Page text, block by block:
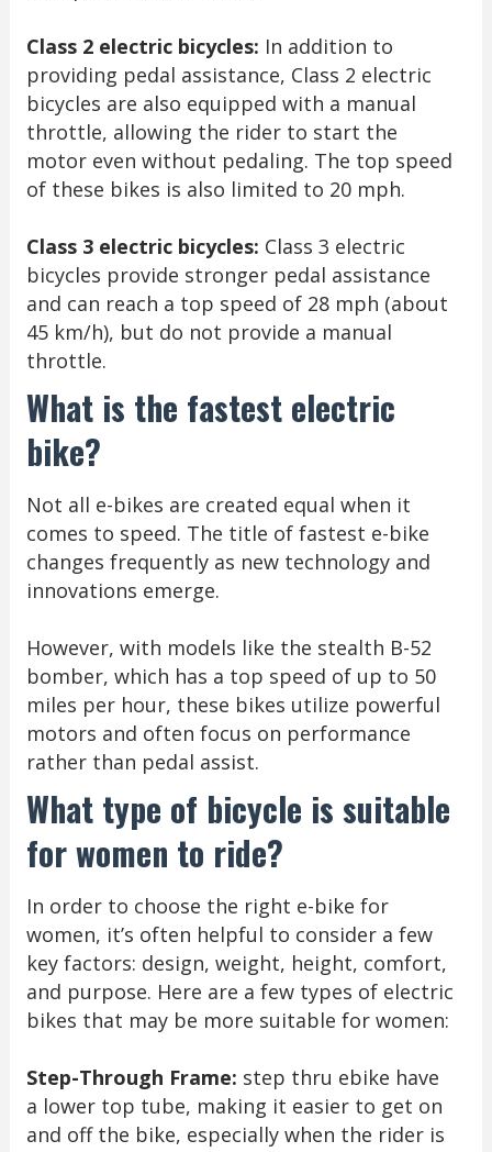
Class 2 electric bicycles: In addition to
providing pedal assistance, Class 2 electric
bicycles are also equipped with a manual
throttle, allowing the rider to start the
motor even without pedaling. The top speed
of these bikes is also limited to 20 mph.
Class 3 electric bicycles: Class 3 electric
bicycles provide stronger pedal assistance
and can reach a top speed of 28 mph (about
45 km/h), but do not provide a manual
throttle.
What is the fastest electric
bike?
Not all e-bikes are created equal when it
comes to speed. The title of fastest e-bike
changes frequently as new technology and
innovations emerge.
However, with models like the stealth B-52
bomber, which has a top speed of up to 50
miles per hour, these bikes utilize powerful
motors and often focus on performance
rather than pedal assist.
What type of bicycle is suitable
for women to ride?
In order to choose the right e-bike for
women, it’s often helpful to consider a few
key factors: design, weight, height, comfort,
and purpose. Here are a few types of electric
bikes that may be more suitable for women:
Step-Through Frame: step thru ebike have
a lower top tube, making it easier to get on
and off the bike, especially when the rider is